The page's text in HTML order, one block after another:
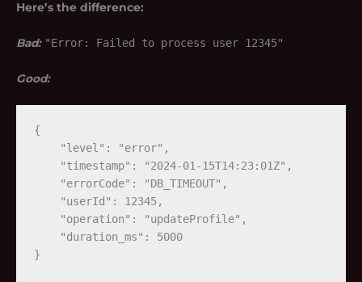
Here’s the difference:
Bad: "Error: Failed to process user 12345"
Good:
{
    "level": "error",
    "timestamp": "2024-01-15T14:23:01Z",
    "errorCode": "DB_TIMEOUT",
    "userId": 12345,
    "operation": "updateProfile",
    "duration_ms": 5000